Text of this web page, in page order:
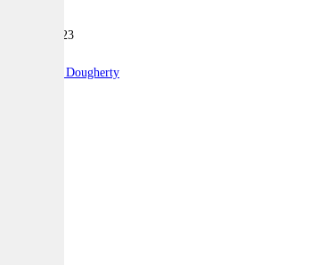
24 May 2023
Robert Dougherty